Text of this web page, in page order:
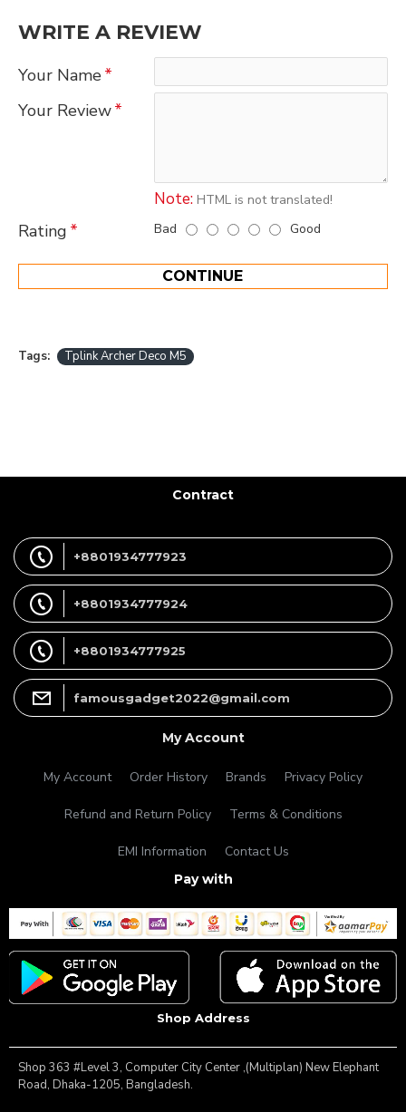
WRITE A REVIEW
Your Name
Your Review
Note: HTML is not translated!
Rating Bad Good
CONTINUE
Tags: Tplink Archer Deco M5
Contract
+8801934777923
+8801934777924
+8801934777925
famousgadget2022@gmail.com
My Account
My Account Order History Brands Privacy Policy
Refund and Return Policy Terms & Conditions
EMI Information Contact Us
Pay with
Shop Address
Shop 363 #Level 3, Computer City Center ,(Multiplan) New Elephant
Road, Dhaka-1205, Bangladesh.